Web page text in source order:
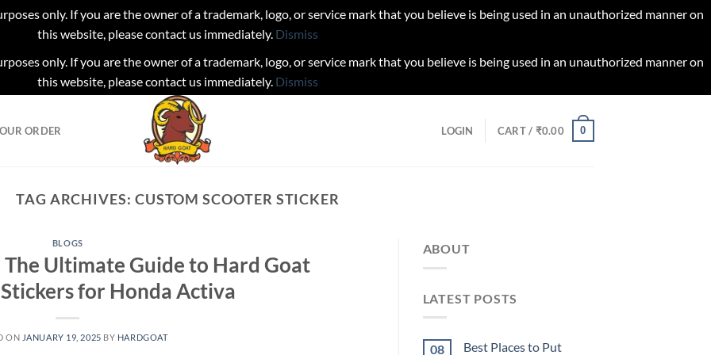
only. If you are the owner of a trademark, logo, or service mark that you believe is being used in an unauthorized manner on
this website, please contact us immediately. Dismiss
only. If you are the owner of a trademark, logo, or service mark that you believe is being used in an unauthorized manner on
this website, please contact us immediately. Dismiss
ORDER LOGIN CART / ₹0.00 0
TAG ARCHIVES: CUSTOM SCOOTER STICKER
BLOGS
The Ultimate Guide to Hard Goat
for Honda Activa
ON JANUARY 19, 2025 BY HARDGOAT
ABOUT
LATEST POSTS
08
Best Places to Put